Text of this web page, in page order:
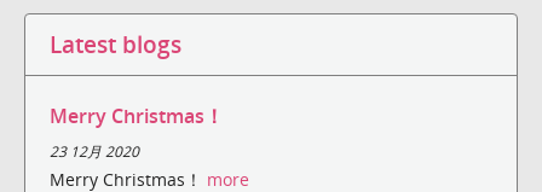
Latest blogs
Merry Christmas！
23 12月 2020
Merry Christmas！ more